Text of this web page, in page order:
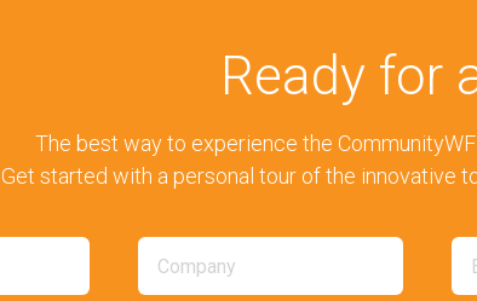
Ready for
The best way to experience the
Get started with a personal tour of the innovative